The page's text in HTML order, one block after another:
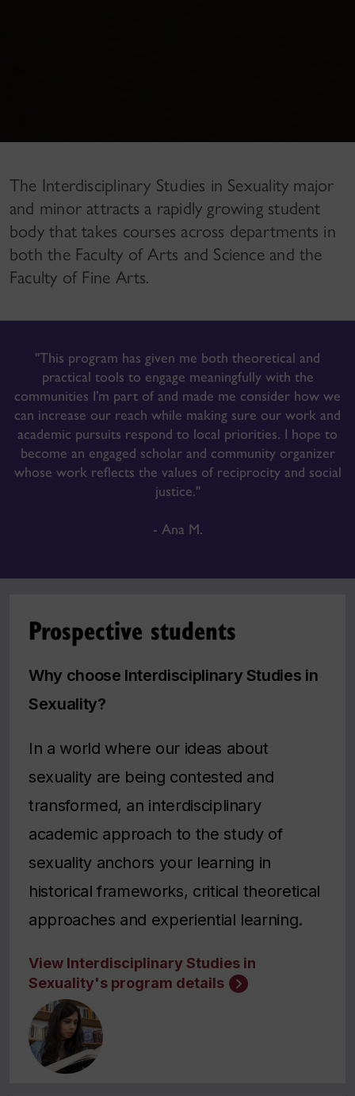
The Interdisciplinary Studies in Sexuality major
and minor attracts a rapidly growing student
body that takes courses across departments in
both the Faculty of Arts and Science and the
Faculty of Fine Arts.
"This program has given me both theoretical and
practical tools to engage meaningfully with the
communities I’m part of and made me consider how we
can increase our reach while making sure our work and
academic pursuits respond to local priorities. I hope to
become an engaged scholar and community organizer
whose work reflects the values of reciprocity and social
justice."
- Ana M.
Prospective students
Why choose Interdisciplinary Studies in
Sexuality?
In a world where our ideas about
sexuality are being contested and
transformed, an interdisciplinary
academic approach to the study of
sexuality anchors your learning in
historical frameworks, critical theoretical
approaches and experiential learning.
View Interdisciplinary Studies in
Sexuality's program details